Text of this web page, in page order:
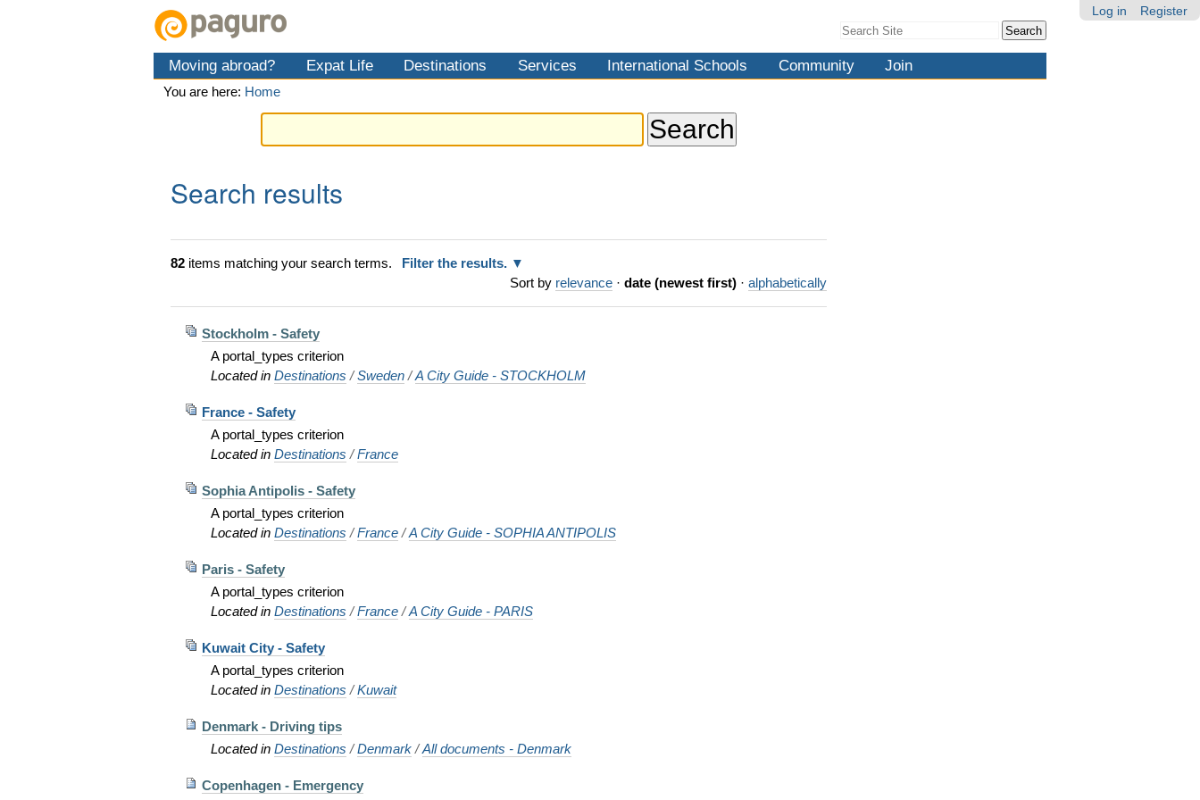
Log in Register
Search Site
Search…
Moving abroad? Expat Life Destinations Services International Schools Community Join
You are here: Home
Search results
82 items matching your search terms.
Filter the results.
Sort by relevance · date (newest first) · alphabetically
Stockholm - Safety
A portal_types criterion
Located inDestinations /Sweden /A City Guide - STOCKHOLM
France - Safety
A portal_types criterion
Located inDestinations /France
Sophia Antipolis - Safety
A portal_types criterion
Located inDestinations /France /A City Guide - SOPHIA ANTIPOLIS
Paris - Safety
A portal_types criterion
Located inDestinations /France /A City Guide - PARIS
Kuwait City - Safety
A portal_types criterion
Located inDestinations /Kuwait
Denmark - Driving tips
Located inDestinations /Denmark /All documents - Denmark
Copenhagen - Emergency